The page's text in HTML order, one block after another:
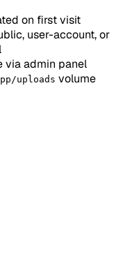
on first visit
user-account, or
via admin panel
uploads volume